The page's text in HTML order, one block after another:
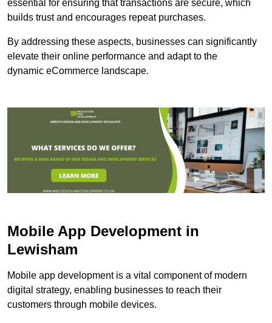
essential for ensuring that transactions are secure, which
builds trust and encourages repeat purchases.
By addressing these aspects, businesses can significantly
elevate their online performance and adapt to the
dynamic eCommerce landscape.
Mobile App Development in
Lewisham
Mobile app development is a vital component of modern
digital strategy, enabling businesses to reach their
customers through mobile devices.